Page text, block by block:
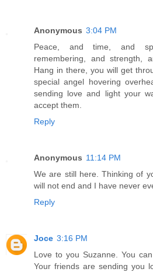
Anonymous 3:04 PM
Peace, and time, and
remembering, and strength,
Hang in there, you will get
special angel hovering
sending love and light your
accept them.
Reply
Anonymous 11:14 PM
We are still here. Thinking of
will not end and I have never
Reply
Joce 3:16 PM
Love to you Suzanne. You
Your friends are sending you